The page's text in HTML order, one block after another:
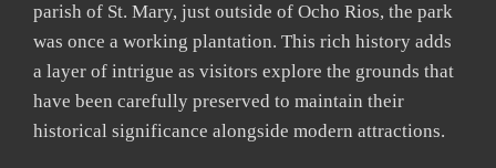
parish of St. Mary, just outside of Ocho Rios, the park
was once a working plantation. This rich history adds
a layer of intrigue as visitors explore the grounds that
have been carefully preserved to maintain their
historical significance alongside modern attractions.